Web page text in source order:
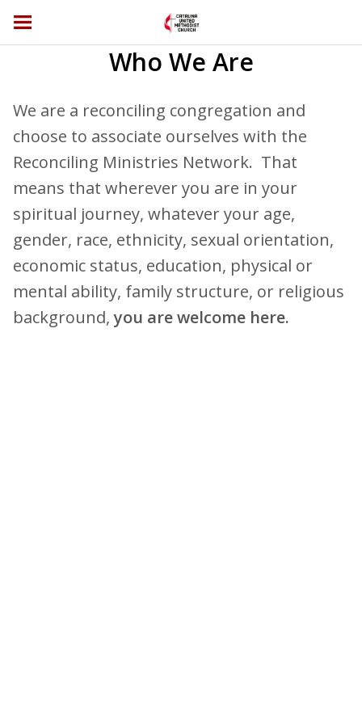
Who We Are
We are a reconciling congregation and
choose to associate ourselves with the
Reconciling Ministries Network. That
means that wherever you are in your
spiritual journey, whatever your age,
gender, race, ethnicity, sexual orientation,
economic status, education, physical or
mental ability, family structure, or religious
background,you are welcome here.